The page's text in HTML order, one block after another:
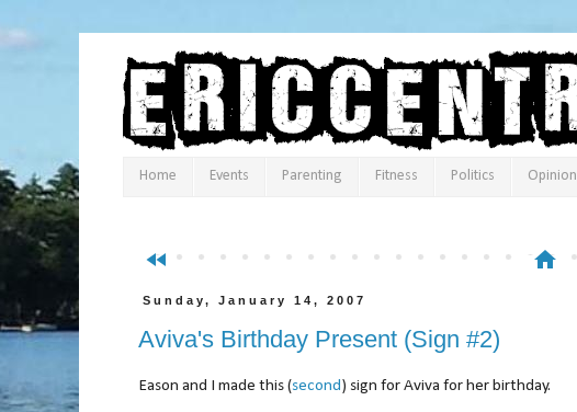
Home Events Parenting Fitness Politics Opinion
fast_rewind home
Sunday, January 14, 2007
Aviva's Birthday Present (Sign #2)
Eason and I made this (second) sign for Aviva for her birthday.